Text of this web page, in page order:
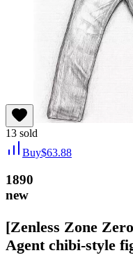
13 sold
Buy$63.88
1890
new
[Zenless Zone
Agent chibi-style